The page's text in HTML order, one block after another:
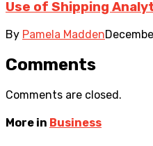
Use of Shipping
By Pamela Madden
Comments
Comments are closed.
More in Business